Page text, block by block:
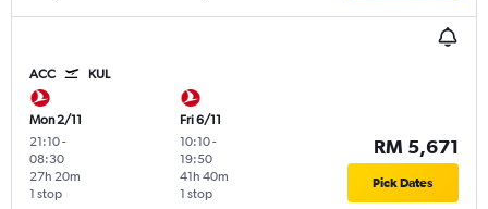
ACC KUL
Mon 2/11
21:10-
08:30
1 stop
27h 20m
Fri 6/11
10:10-
19:50
1 stop
41h 40m
RM 5,671
Pick Dates